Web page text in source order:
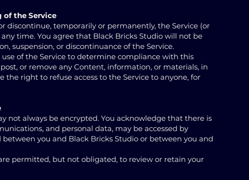
the Service
discontinue, temporarily or permanently, the Service (or
time. You agree that Black Bricks Studio will not be
suspension, or discontinuance of the Service.
of the Service to determine compliance with this
or remove any Content, information, or materials, in
the right to refuse access to the Service to anyone, for
not always be encrypted. You acknowledge that there is
and personal data, may be accessed by
you and Black Bricks Studio or between you and
permitted, but not obligated, to review or retain your